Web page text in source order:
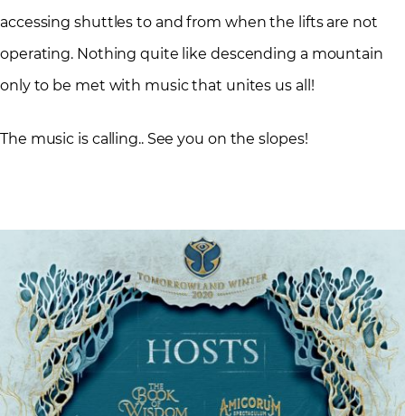
accessing shuttles to and from when the lifts are not
operating. Nothing quite like descending a mountain
only to be met with music that unites us all!
The music is calling.. See you on the slopes!